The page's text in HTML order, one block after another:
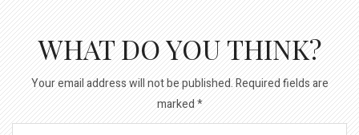
WHAT DO YOU THINK?
Your email address will not be published.Required fields are
marked*